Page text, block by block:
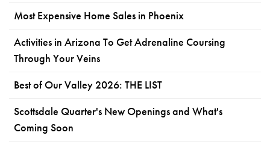
Most Expensive Home Sales in Phoenix
Activities in Arizona To Get Adrenaline Coursing
Through Your Veins
Best of Our Valley 2026: THE LIST
Scottsdale Quarter's New Openings and What's
Coming Soon